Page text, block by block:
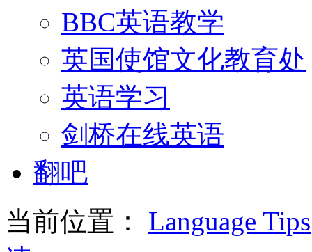
BBC英语教学
英国使馆文化教育处
英语学习
剑桥在线英语
翻吧
当前位置： Language Tips